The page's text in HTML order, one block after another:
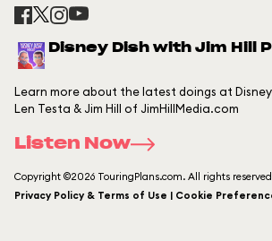
Disney Dish with Jim Hill
Learn more about the latest doings at
Len Testa & Jim Hill of JimHillMedia.com
Listen Now
Copyright ©2026 TouringPlans.com. All rights
Privacy Policy & Terms of Use | Cookie